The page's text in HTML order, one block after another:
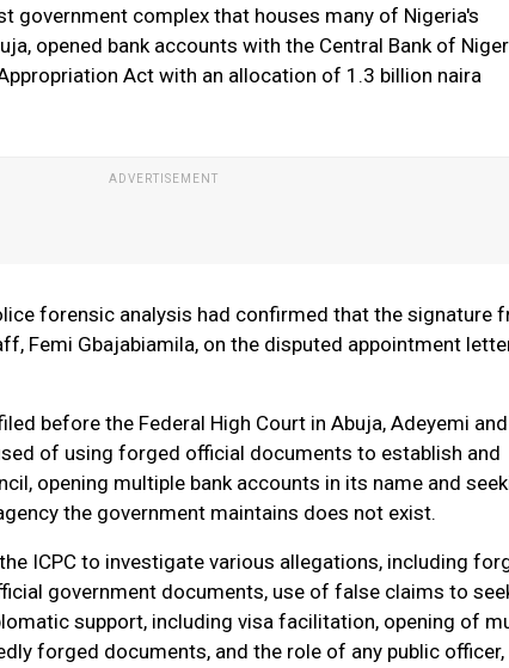
government complex that houses many of Nigeria's
opened bank accounts with the Central Bank of
Act with an allocation of 1.3 billion naira
forensic analysis had confirmed that the signature
Femi Gbajabiamila, on the disputed appointment
before the Federal High Court in Abuja, Adeyemi
of using forged official documents to establish and
opening multiple bank accounts in its name and
the government maintains does not exist.
ICPC to investigate various allegations, including
government documents, use of false claims to
support, including visa facilitation, opening of
forged documents, and the role of any public officer,